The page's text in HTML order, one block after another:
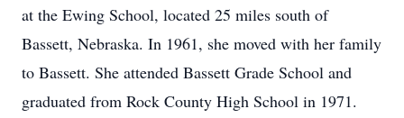
at the Ewing School, located 25 miles south of
Bassett, Nebraska. In 1961, she moved with her family
to Bassett. She attended Bassett Grade School and
graduated from Rock County High School in 1971.